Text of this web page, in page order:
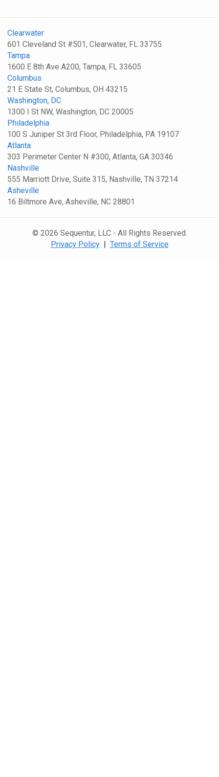
Clearwater
601 Cleveland St #501, Clearwater, FL 33755
Tampa
1600 E 8th Ave A200, Tampa, FL 33605
Columbus
21 E State St, Columbus, OH 43215
Washington, DC
1300 I St NW, Washington, DC 20005
Philadelphia
100 S Juniper St 3rd Floor, Philadelphia, PA 19107
Atlanta
303 Perimeter Center N #300, Atlanta, GA 30346
Nashville
555 Marriott Drive, Suite 315, Nashville, TN 37214
Asheville
16 Biltmore Ave, Asheville, NC 28801
© 2026 Sequentur, LLC - All Rights Reserved.
Privacy Policy| Terms of Service